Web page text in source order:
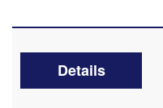
Details